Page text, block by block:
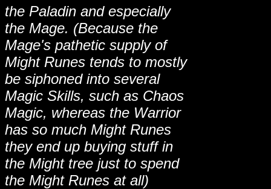
the Paladin and especially
the Mage. (Because the
Mage's pathetic supply of
Might Runes tends to mostly
be siphoned into several
Magic Skills, such as Chaos
Magic, whereas the Warrior
has so much Might Runes
they end up buying stuff in
the Might tree just to spend
the Might Runes at all)